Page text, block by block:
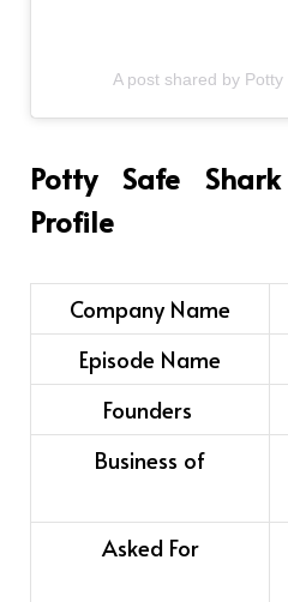
A post shared by
Potty Safe
Profile
Company Name
Episode Name
Founders
Business of
Asked For